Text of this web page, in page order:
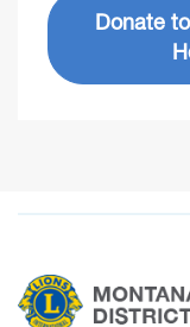
Donate